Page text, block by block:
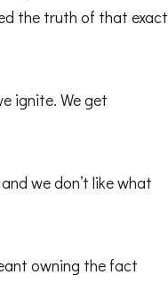
the truth of that exact
ignite. We get
we don’t like what
owning the fact